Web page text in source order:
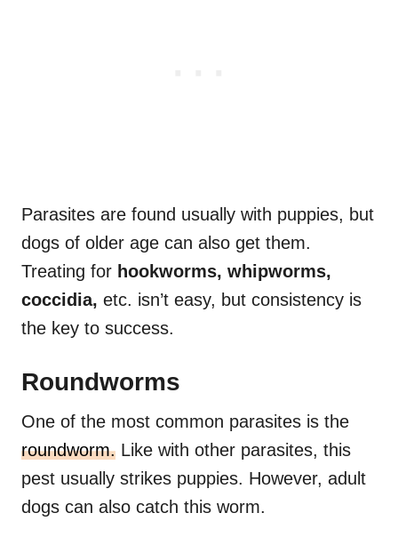
Parasites are found usually with puppies, but
dogs of older age can also get them.
Treating for hookworms, whipworms,
coccidia, etc. isn’t easy, but consistency is
the key to success.
Roundworms
One of the most common parasites is the
roundworm. Like with other parasites, this
pest usually strikes puppies. However, adult
dogs can also catch this worm.